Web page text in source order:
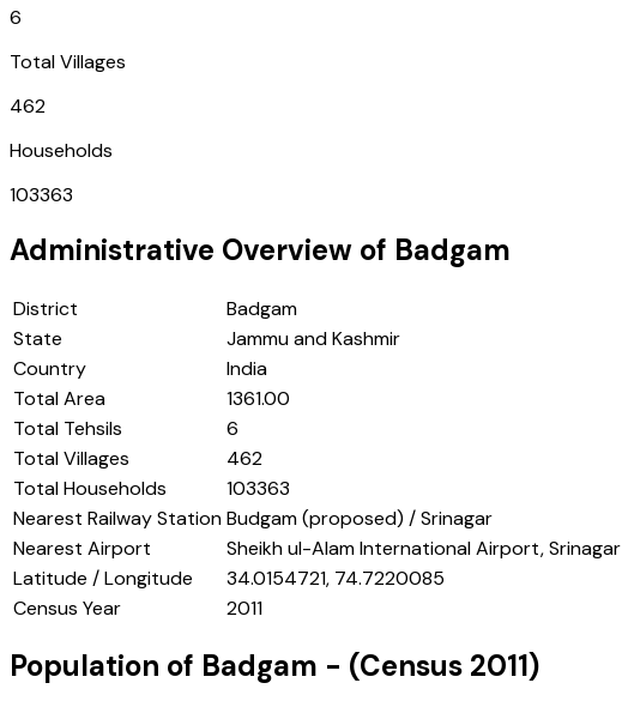
6
Total Villages
462
Households
103363
Administrative Overview of Badgam
District
Badgam
State
Jammu and Kashmir
Country
India
Total Area
1361.00
Total Tehsils
6
Total Villages
462
Total Households
103363
Nearest Railway StationBudgam (proposed) / Srinagar
Nearest Airport
Sheikh ul-Alam International Airport, Srinagar
Latitude / Longitude
34.0154721, 74.7220085
Census Year
2011
Population of Badgam - (Census 2011)